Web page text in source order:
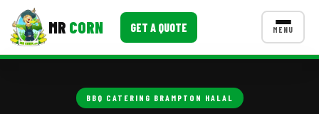
MR CORN GET A QUOTE MENU
CONTACT US
BBQ CATERING BRAMPTON HALAL